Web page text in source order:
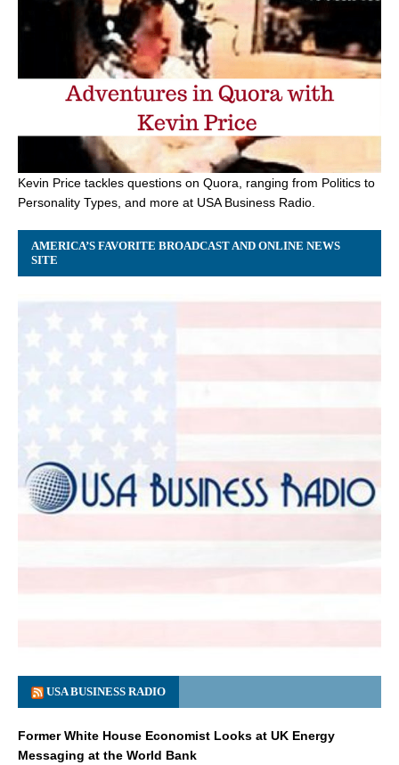
Kevin Price tackles questions on Quora, ranging from Politics to
Personality Types, and more at USA Business Radio.
AMERICA’S FAVORITE BROADCAST AND ONLINE NEWS
SITE
USA BUSINESS RADIO
Former White House Economist Looks at UK Energy
Messaging at the World Bank